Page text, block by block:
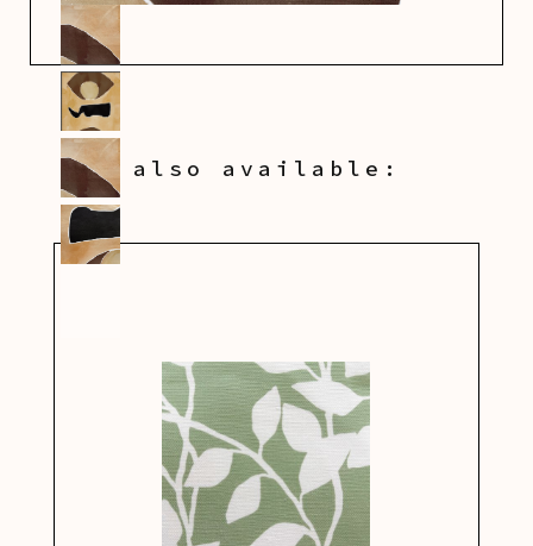
also available: